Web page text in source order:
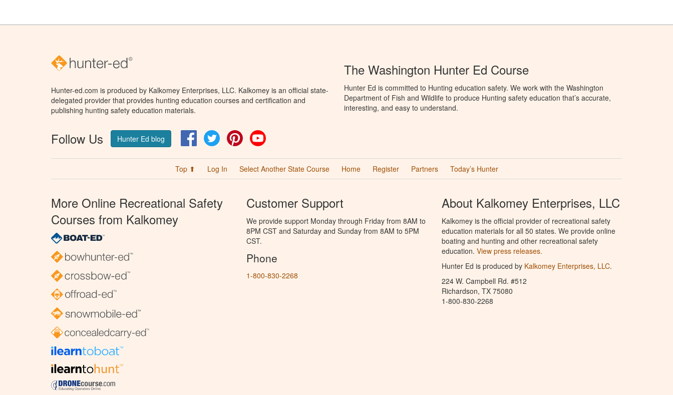
Hunter-ed.com is produced by Kalkomey Enterprises, LLC. Kalkomey is an official state-
delegated provider that provides hunting education courses and certification and
publishing hunting safety education materials.
Follow Us Hunter Ed blog FacebookTwitter Pinterest
The Washington Hunter Ed Course
Hunter Ed is committed to Hunting education safety. We work with the Washington
Department of Fish and Wildlife to produce Hunting safety education that’s accurate,
interesting, and easy to understand.
Top ⬆ Log In Select Another State Course Home Register Partners Today’s Hunter
More Online Recreational Safety
Courses from Kalkomey
Customer Support
We provide support Monday through Friday from 8AM to
8PM CST and Saturday and Sunday from 8AM to 5PM
CST.
Phone
1-800-830-2268
About Kalkomey Enterprises, LLC
Kalkomey is the official provider of recreational safety
education materials for all 50 states. We provide online
boating and hunting and other recreational safety
education. View press releases.
Hunter Ed is produced by Kalkomey Enterprises, LLC.
224 W. Campbell Rd. #512
Richardson, TX 75080
1-800-830-2268